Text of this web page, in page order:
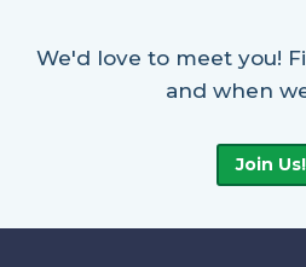
We'd love to meet you!
and when
Join Us!